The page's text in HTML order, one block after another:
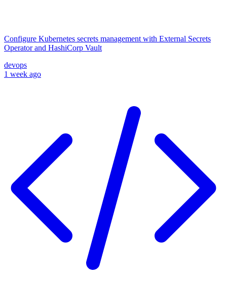
Configure Kubernetes secrets management with External Secrets
Operator and HashiCorp Vault
devops
1 week ago